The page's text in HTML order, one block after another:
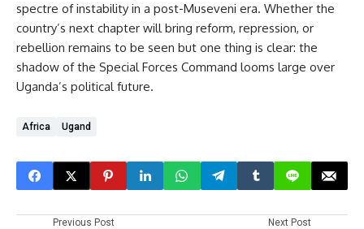
spectre of instability in a post-Museveni era. Whether the
country’s next chapter will bring reform, repression, or
rebellion remains to be seen but one thing is clear: the
shadow of the Special Forces Command looms large over
Uganda’s political future.
Africa Ugand
Previous Post Next Post